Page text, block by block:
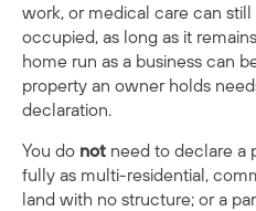
work, or medical care can
occupied, as long as it
home run as a business can
property an owner holds
declaration.
You do not need to declare a
fully as multi-residential,
land with no structure; or a